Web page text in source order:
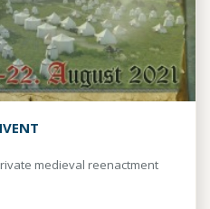
medieval reenactment